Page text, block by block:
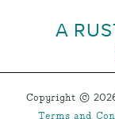
A
Copyright ©
Terms and